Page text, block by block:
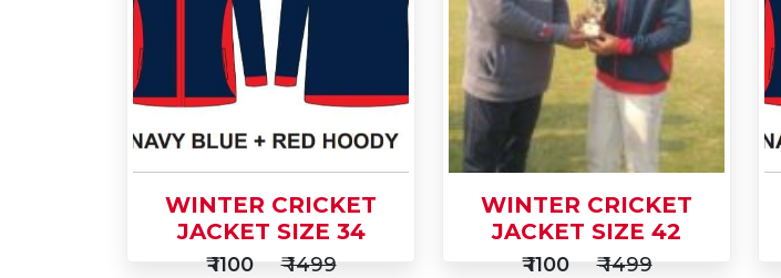
WINTER CRICKET
JACKET SIZE 34
₹ 1100 ₹ 1499
WINTER CRICKET
JACKET SIZE 42
₹ 1100 ₹ 1499